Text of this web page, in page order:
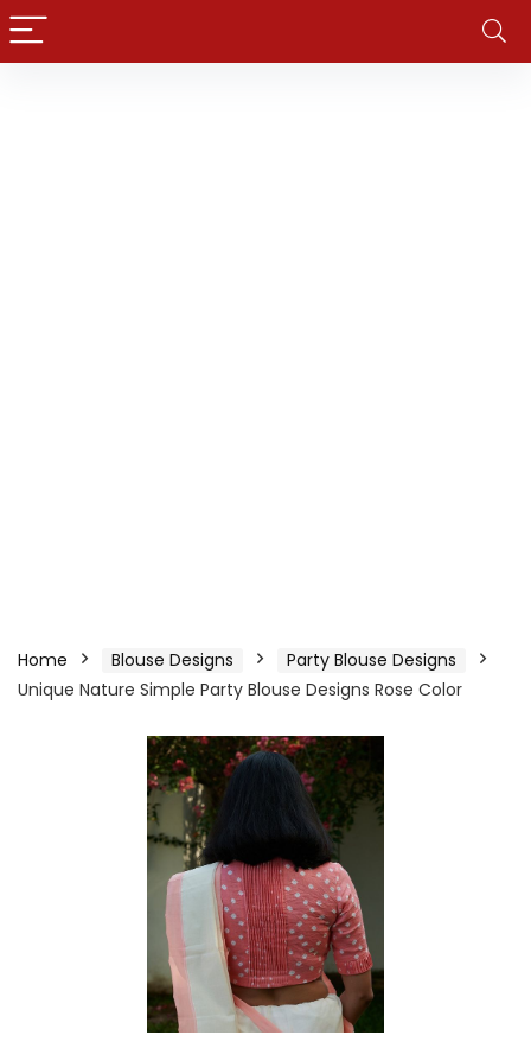
Home Blouse Designs
Party Blouse Designs
Unique Nature Simple Party Blouse Designs Rose Color